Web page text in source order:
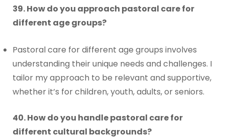
39. How do you approach pastoral care for
different age groups?
Pastoral care for different age groups involves
understanding their unique needs and challenges. I
tailor my approach to be relevant and supportive,
whether it’s for children, youth, adults, or seniors.
40. How do you handle pastoral care for
different cultural backgrounds?